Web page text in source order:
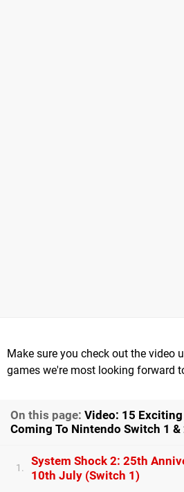
Make sure you check out the video
games we're most looking forward
On this page: Video: 15 Exciting
Coming To Nintendo Switch 1
1.
System Shock 2: 25th
10th July (Switch 1)